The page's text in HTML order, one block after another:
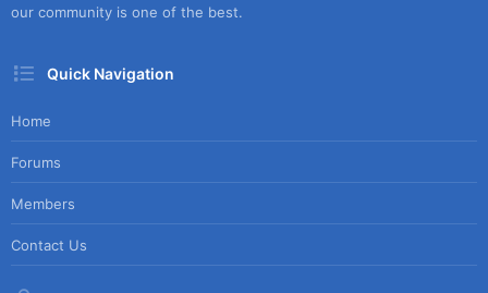
our community is one of the best.
Quick Navigation
Home
Forums
Members
Contact Us